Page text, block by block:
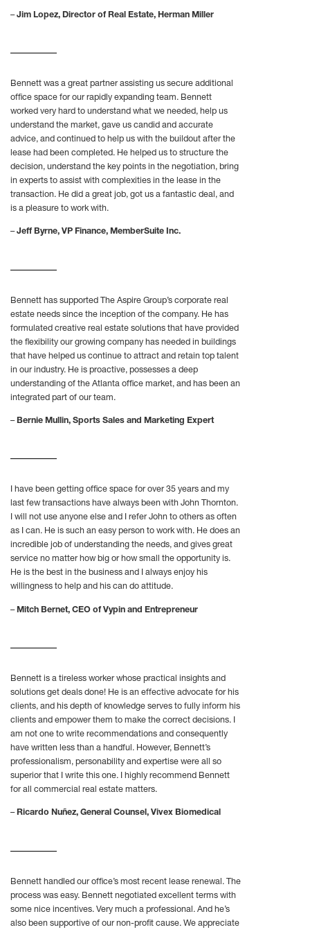
–Jim Lopez, Director of Real Estate, Herman Miller
Bennett was a great partner assisting us secure additional
office space for our rapidly expanding team. Bennett
worked very hard to understand what we needed, help us
understand the market, gave us candid and accurate
advice, and continued to help us with the buildout after the
lease had been completed. He helped us to structure the
decision, understand the key points in the negotiation, bring
in experts to assist with complexities in the lease in the
transaction. He did a great job, got us a fantastic deal, and
is a pleasure to work with.
–Jeff Byrne, VP Finance, MemberSuite Inc.
Bennett has supported The Aspire Group’s corporate real
estate needs since the inception of the company. He has
formulated creative real estate solutions that have provided
the flexibility our growing company has needed in buildings
that have helped us continue to attract and retain top talent
in our industry. He is proactive, possesses a deep
understanding of the Atlanta office market, and has been an
integrated part of our team.
–Bernie Mullin, Sports Sales and Marketing Expert
I have been getting office space for over 35 years and my
last few transactions have always been with John Thornton.
I will not use anyone else and I refer John to others as often
as I can. He is such an easy person to work with. He does an
incredible job of understanding the needs, and gives great
service no matter how big or how small the opportunity is.
He is the best in the business and I always enjoy his
willingness to help and his can do attitude.
–Mitch Bernet, CEO of Vypin and Entrepreneur
Bennett is a tireless worker whose practical insights and
solutions get deals done! He is an effective advocate for his
clients, and his depth of knowledge serves to fully inform his
clients and empower them to make the correct decisions. I
am not one to write recommendations and consequently
have written less than a handful. However, Bennett’s
professionalism, personability and expertise were all so
superior that I write this one. I highly recommend Bennett
for all commercial real estate matters.
–Ricardo Nuñez, General Counsel, Vivex Biomedical
Bennett handled our office’s most recent lease renewal. The
process was easy. Bennett negotiated excellent terms with
some nice incentives. Very much a professional. And he’s
also been supportive of our non-profit cause. We appreciate